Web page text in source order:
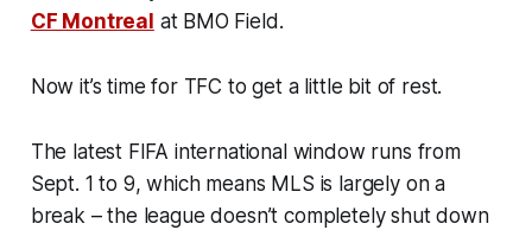
CF Montreal at BMO Field.
Now it’s time for TFC to get a little bit of rest.
The latest FIFA international window runs from
Sept. 1 to 9, which means MLS is largely on a
break – the league doesn’t completely shut down